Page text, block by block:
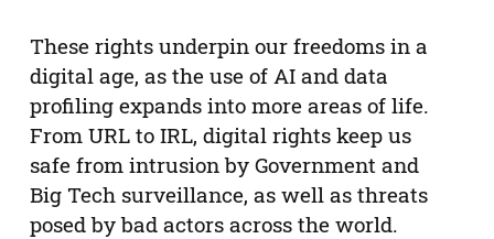
These rights underpin our freedoms in a
digital age, as the use of AI and data
profiling expands into more areas of life.
From URL to IRL, digital rights keep us
safe from intrusion by Government and
Big Tech surveillance, as well as threats
posed by bad actors across the world.